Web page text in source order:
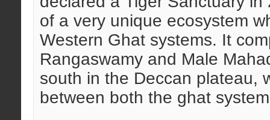
of a very unique ecosystem
Western Ghat systems. It
Rangaswamy and Male
south in the Deccan plateau,
between both the ghat